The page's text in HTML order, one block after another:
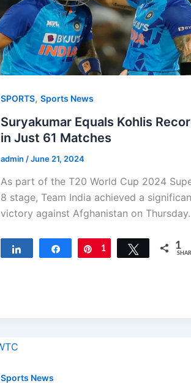
SPORTS, Sports News
Suryakumar Equals Kohlis
in Just 61 Matches
admin /June 21, 2024
As part of the T20 World Cup 2024
8 stage, Team India achieved a
victory against Afghanistan on Thursday.
Share Pin
1 Tweet 1
Sports News